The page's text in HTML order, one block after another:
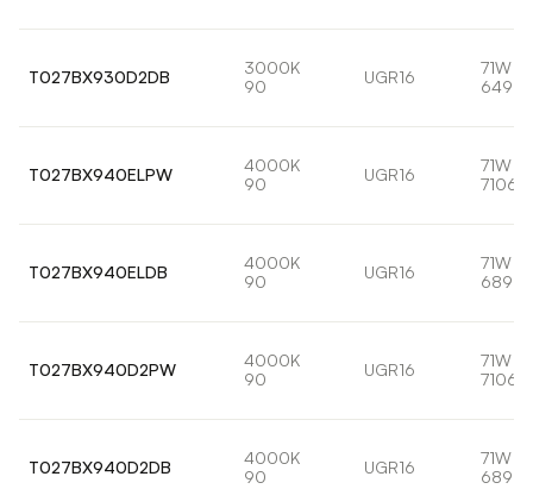
T027BX930D2DB
3000K
90
UGR16
71W
T027BX940ELPW
4000K
90
UGR16
71W
7106lm
T027BX940ELDB
4000K
90
UGR16
71W
T027BX940D2PW
4000K
90
UGR16
71W
7106lm
T027BX940D2DB
4000K
90
UGR16
71W